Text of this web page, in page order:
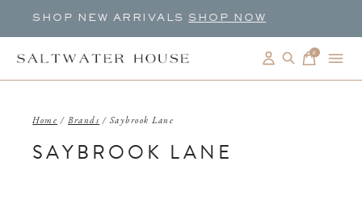
SHOP NEW ARRIVALS SHOP NOW
0items
Home / Brands / Saybrook Lane
SAYBROOK LANE